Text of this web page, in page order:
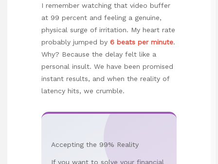
I remember watching that video buffer
at 99 percent and feeling a genuine,
physical surge of irritation. My heart rate
probably jumped by 6 beats per minute.
Why? Because the delay felt like a
personal insult. We have been promised
instant results, and when the reality of
latency hits, we crumble.
Accepting the 99% Reality
If you want to solve your financial